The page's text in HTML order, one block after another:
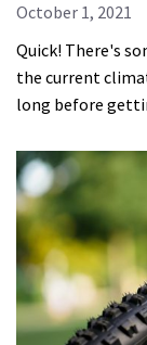
October 1, 2021
Quick! There's
the current
long before